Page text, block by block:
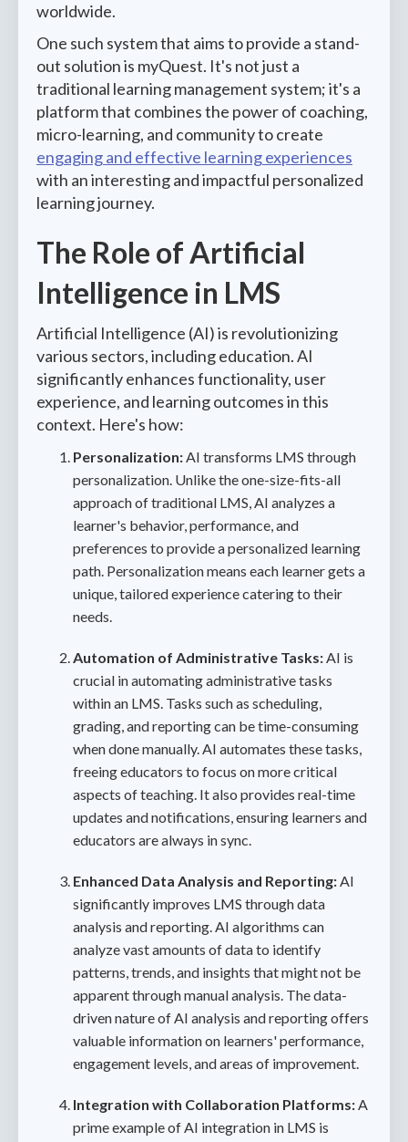
worldwide.
One such system that aims to provide a stand-
out solution is myQuest. It's not just a
traditional learning management system; it's a
platform that combines the power of coaching,
micro-learning, and community to create
engaging and effective learning experiences
with an interesting and impactful personalized
learning journey.
The Role of Artificial
Intelligence in LMS
Artificial Intelligence (AI) is revolutionizing
various sectors, including education. AI
significantly enhances functionality, user
experience, and learning outcomes in this
context. Here's how:
Personalization:AI transforms LMS through
personalization. Unlike the one-size-fits-all
approach of traditional LMS, AI analyzes a
learner's behavior, performance, and
preferences to provide a personalized learning
path. Personalization means each learner gets a
unique, tailored experience catering to their
needs.
Automation of Administrative Tasks:AI is
crucial in automating administrative tasks
within an LMS. Tasks such as scheduling,
grading, and reporting can be time-consuming
when done manually. AI automates these tasks,
freeing educators to focus on more critical
aspects of teaching. It also provides real-time
updates and notifications, ensuring learners and
educators are always in sync.
Enhanced Data Analysis and Reporting:AI
significantly improves LMS through data
analysis and reporting. AI algorithms can
analyze vast amounts of data to identify
patterns, trends, and insights that might not be
apparent through manual analysis. The data-
driven nature of AI analysis and reporting offers
valuable information on learners' performance,
engagement levels, and areas of improvement.
Integration with Collaboration Platforms:A
prime example of AI integration in LMS is